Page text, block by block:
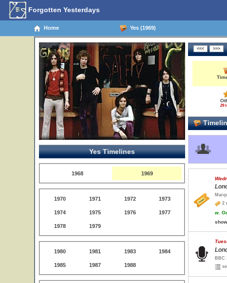
Forgotten Yesterdays
Home Yes (1969)
Yes Timelines
1968 1969
1970 1971 1972 1973
1974 1975 1976 1977
1978 1979
1980 1981 1983 1984
1985 1987 1988
29
2
w.
BBC